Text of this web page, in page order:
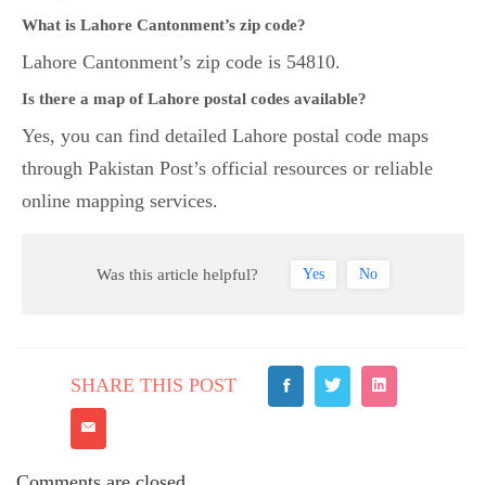
What is Lahore Cantonment’s zip code?
Lahore Cantonment’s zip code is 54810.
Is there a map of Lahore postal codes available?
Yes, you can find detailed Lahore postal code maps
through Pakistan Post’s official resources or reliable
online mapping services.
Was this article helpful? Yes No
SHARE THIS POST